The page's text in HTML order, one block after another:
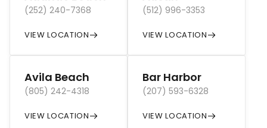
(252) 240-7368
VIEW LOCATION
(512) 996-3353
VIEW LOCATION
Avila Beach
(805) 242-4318
VIEW LOCATION
Bar Harbor
(207) 593-6328
VIEW LOCATION